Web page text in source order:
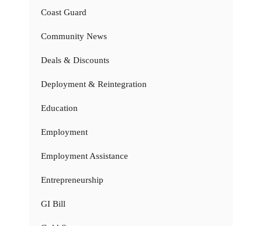
Coast Guard
Community News
Deals & Discounts
Deployment & Reintegration
Education
Employment
Employment Assistance
Entrepreneurship
GI Bill